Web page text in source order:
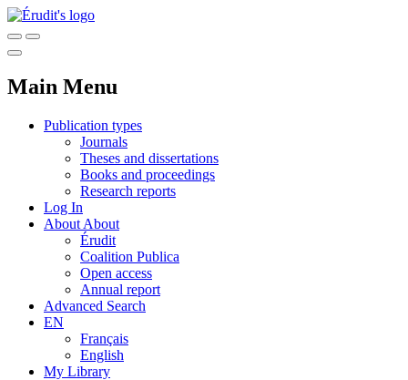
Main Menu
Publication types
Journals
Theses and dissertations
Books and proceedings
Research reports
Log In
About About
Érudit
Coalition Publica
Open access
Annual report
Advanced Search
EN
Français
English
My Library